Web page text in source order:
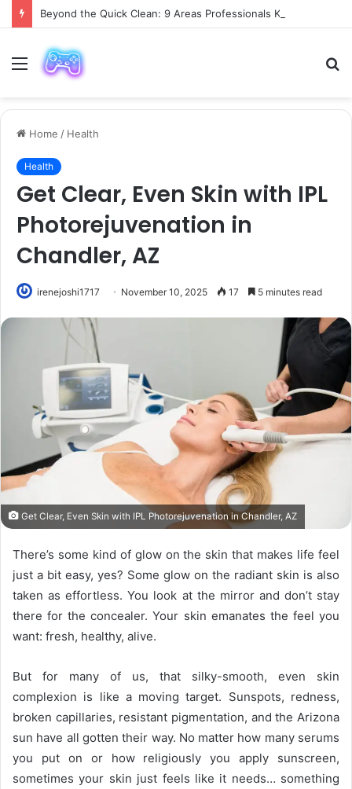
Menu
Home / Health
Health
Get Clear, Even Skin with IPL
Photorejuvenation in
Chandler, AZ
irenejoshi1717 November 10, 2025 17 5 minutes read
Get Clear, Even Skin with IPL Photorejuvenation in Chandler, AZ
There’s some kind of glow on the skin that makes life feel
just a bit easy, yes? Some glow on the radiant skin is also
taken as effortless. You look at the mirror and don’t stay
there for the concealer. Your skin emanates the feel you
want: fresh, healthy, alive.
But for many of us, that silky-smooth, even skin
complexion is like a moving target. Sunspots, redness,
broken capillaries, resistant pigmentation, and the Arizona
sun have all gotten their way. No matter how many serums
you put on or how religiously you apply sunscreen,
sometimes your skin just feels like it needs… something